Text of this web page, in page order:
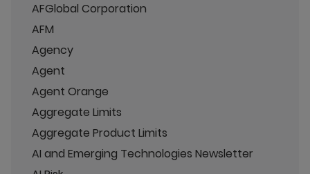
AFGlobal Corporation
AFM
Agency
Agent
Agent Orange
Aggregate Limits
Aggregate Product Limits
AI and Emerging Technologies Newsletter